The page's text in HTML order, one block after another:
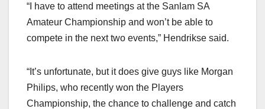
“I have to attend meetings at the Sanlam SA
Amateur Championship and won’t be able to
compete in the next two events,” Hendrikse said.
“It’s unfortunate, but it does give guys like Morgan
Philips, who recently won the Players
Championship, the chance to challenge and catch